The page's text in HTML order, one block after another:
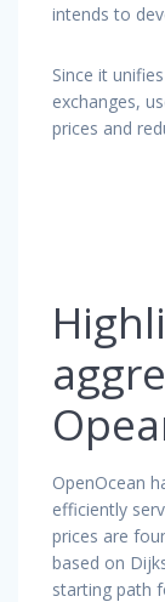
intends to
Since it
exchanges,
prices and
OpenOcean
efficiently
prices are
based on
starting path